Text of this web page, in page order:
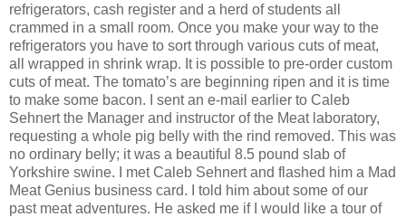
refrigerators, cash register and a herd of students all
crammed in a small room. Once you make your way to the
refrigerators you have to sort through various cuts of meat,
all wrapped in shrink wrap. It is possible to pre-order custom
cuts of meat. The tomato’s are beginning ripen and it is time
to make some bacon. I sent an e-mail earlier to Caleb
Sehnert the Manager and instructor of the Meat laboratory,
requesting a whole pig belly with the rind removed. This was
no ordinary belly; it was a beautiful 8.5 pound slab of
Yorkshire swine. I met Caleb Sehnert and flashed him a Mad
Meat Genius business card. I told him about some of our
past meat adventures. He asked me if I would like a tour of